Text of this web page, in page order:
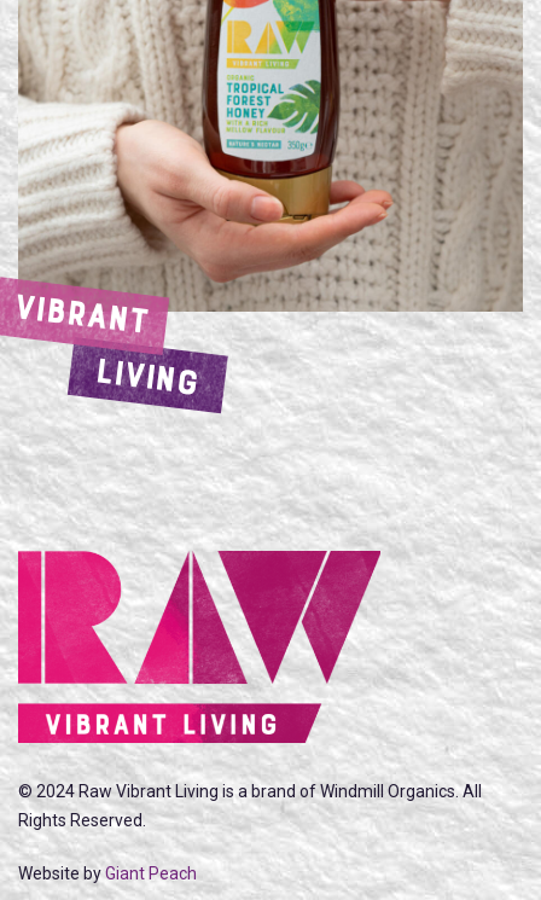
VIBRANT
LIVING
© 2024 Raw Vibrant Living is a brand of Windmill Organics. All
Rights Reserved.
Website byGiant Peach